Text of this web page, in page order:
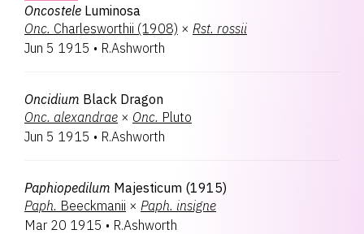
Oncostele Luminosa
Onc. Charlesworthii (1908) × Rst. rossii
Jun 5 1915 • R.Ashworth
Oncidium Black Dragon
Onc. alexandrae × Onc. Pluto
Jun 5 1915 • R.Ashworth
Paphiopedilum Majesticum (1915)
Paph. Beeckmanii × Paph. insigne
Mar 20 1915 • R.Ashworth